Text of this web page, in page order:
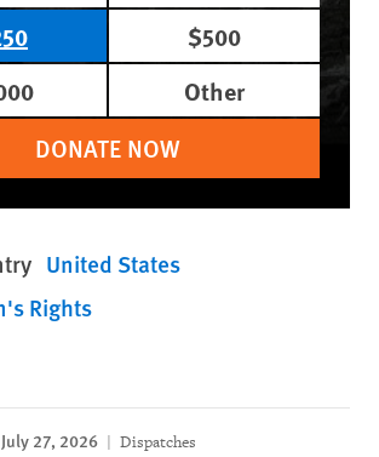
$500
Other
DONATE NOW
United States
Rights
July 27, 2026 Dispatches